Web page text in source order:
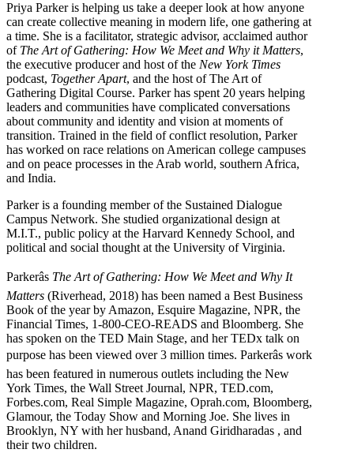
Priya Parker is helping us take a deeper look at how anyone
can create collective meaning in modern life, one gathering at
a time. She is a facilitator, strategic advisor, acclaimed author
of The Art of Gathering: How We Meet and Why it Matters,
the executive producer and host of the New York Times
podcast, Together Apart, and the host of The Art of
Gathering Digital Course. Parker has spent 20 years helping
leaders and communities have complicated conversations
about community and identity and vision at moments of
transition. Trained in the field of conflict resolution, Parker
has worked on race relations on American college campuses
and on peace processes in the Arab world, southern Africa,
and India.
Parker is a founding member of the Sustained Dialogue
Campus Network. She studied organizational design at
M.I.T., public policy at the Harvard Kennedy School, and
political and social thought at the University of Virginia.
Parkerâs The Art of Gathering: How We Meet and Why It
Matters (Riverhead, 2018) has been named a Best Business
Book of the year by Amazon, Esquire Magazine, NPR, the
Financial Times, 1-800-CEO-READS and Bloomberg. She
has spoken on the TED Main Stage, and her TEDx talk on
purpose has been viewed over 3 million times. Parkerâs work
has been featured in numerous outlets including the New
York Times, the Wall Street Journal, NPR, TED.com,
Forbes.com, Real Simple Magazine, Oprah.com, Bloomberg,
Glamour, the Today Show and Morning Joe. She lives in
Brooklyn, NY with her husband, Anand Giridharadas , and
their two children.